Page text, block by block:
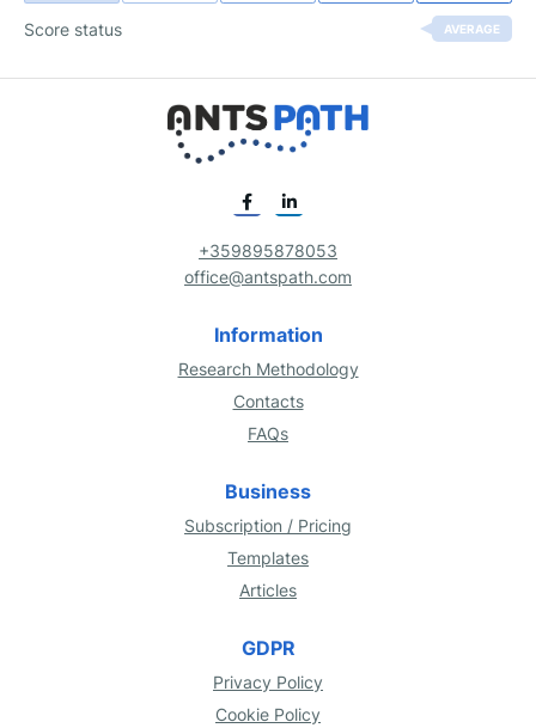
Score status AVERAGE
+359895878053
office@antspath.com
Information
Research Methodology
Contacts
FAQs
Business
Subscription / Pricing
Templates
Articles
GDPR
Privacy Policy
Cookie Policy